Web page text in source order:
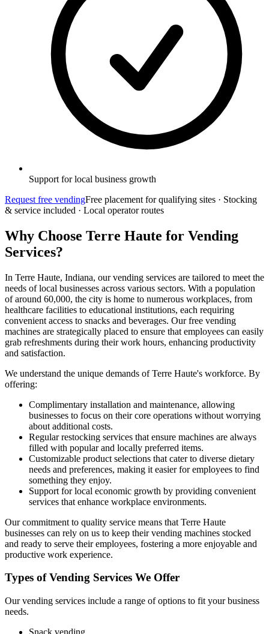
Support for local business growth
Request free vendingFree placement for qualifying sites · Stocking
& service included · Local operator routes
Why Choose Terre Haute for Vending
Services?
In Terre Haute, Indiana, our vending services are tailored to meet the
needs of local businesses across various sectors. With a population
of around 60,000, the city is home to numerous workplaces, from
healthcare facilities to educational institutions, each requiring
convenient access to snacks and beverages. Our free vending
machines are strategically placed to ensure that employees can easily
grab refreshments during their work hours, enhancing productivity
and satisfaction.
We understand the unique demands of Terre Haute's workforce. By
offering:
Complimentary installation and maintenance, allowing
businesses to focus on their core operations without worrying
about additional costs.
Regular restocking services that ensure machines are always
filled with popular and locally preferred items.
Customizable product selections that cater to diverse dietary
needs and preferences, making it easier for employees to find
something they enjoy.
Support for local economic growth by providing convenient
services that enhance workplace environments.
Our commitment to quality service means that Terre Haute
businesses can rely on us to keep their vending machines stocked
and ready to serve their employees, fostering a more enjoyable and
productive work experience.
Types of Vending Services We Offer
Our vending services include a range of options to fit your business
needs.